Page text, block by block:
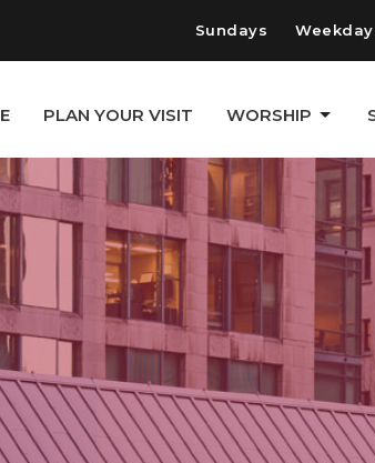
Sundays
PLAN YOUR VISIT WORSHIP